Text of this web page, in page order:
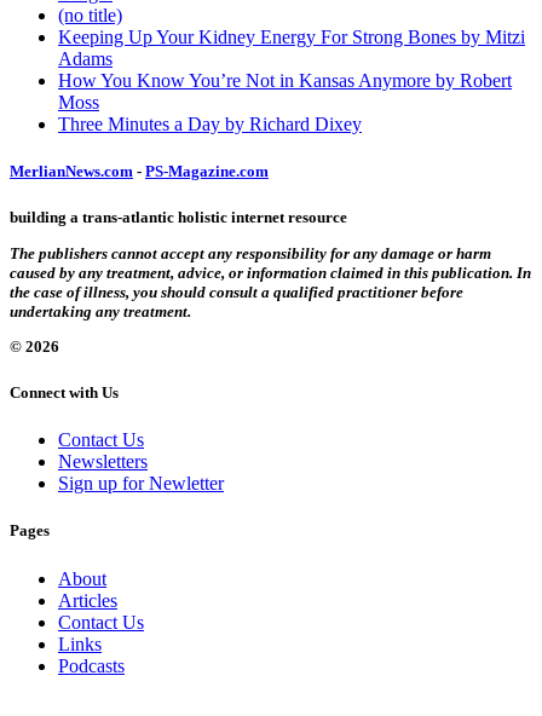
(no title)
Keeping Up Your Kidney Energy For Strong Bones by Mitzi
Adams
How You Know You’re Not in Kansas Anymore by Robert
Moss
Three Minutes a Day by Richard Dixey
MerlianNews.com - PS-Magazine.com
building a trans-atlantic holistic internet resource
The publishers cannot accept any responsibility for any damage or harm
caused by any treatment, advice, or information claimed in this publication. In
the case of illness, you should consult a qualified practitioner before
undertaking any treatment.
© 2026
Connect with Us
Contact Us
Newsletters
Sign up for Newletter
Pages
About
Articles
Contact Us
Links
Podcasts